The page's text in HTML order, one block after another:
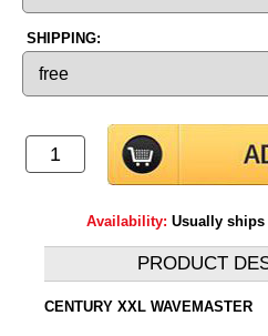
SHIPPING:
Availability: Usually ships
PRODUCT
CENTURY XXL WAVEMASTER